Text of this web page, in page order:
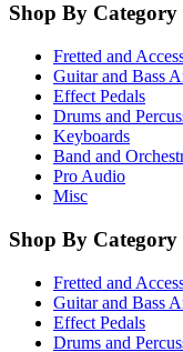
Shop By Category
Fretted and
Guitar and Bass
Effect Pedals
Drums and
Keyboards
Band and
Pro Audio
Misc
Shop By Category
Fretted and
Guitar and Bass
Effect Pedals
Drums and